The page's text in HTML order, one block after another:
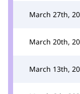
March 27th,
March 20th,
March 13th,